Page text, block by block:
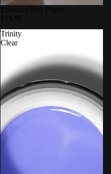
Trinity
Clear